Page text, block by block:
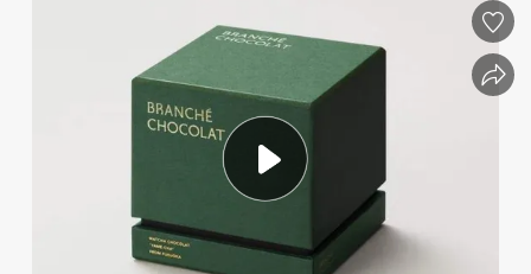
electric scooter
container house
sport shoe